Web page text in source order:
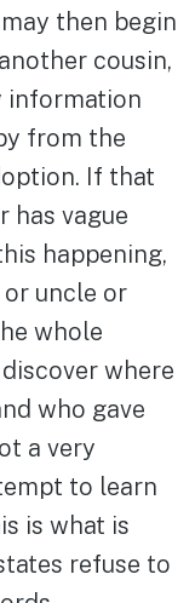
then begin
cousin,
information
from the
If that
has vague
happening,
uncle or
whole
where
who gave
a very
to learn
is what is
refuse to